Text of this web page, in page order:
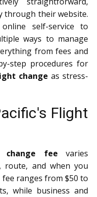
through their website.
self-service to
ways to manage
from fees and
step procedures for
change as stress-
Flight
change fee varies
route, and when you
fee ranges from $50 to
while business and